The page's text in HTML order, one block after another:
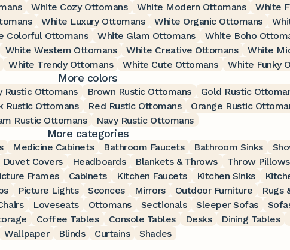
White Cozy Ottomans White Modern Ottomans
White
White Luxury Ottomans White Organic Ottomans
Colorful Ottomans White Glam Ottomans White Boho
White Western Ottomans White Creative Ottomans
White
White Trendy Ottomans White Cute Ottomans White Funky
More colors
Rustic Ottomans Brown Rustic Ottomans Gold Rustic
Rustic Ottomans Red Rustic Ottomans Orange Rustic
Rustic Ottomans
Navy Rustic Ottomans
More categories
Medicine Cabinets Bathroom Faucets Bathroom Sinks
Duvet Covers Headboards Blankets & Throws Throw Pillows
Frames Cabinets Kitchen Faucets Kitchen Sinks
Picture Lights Sconces Mirrors Outdoor Furniture Rugs
Loveseats Ottomans Sectionals Sleeper Sofas
Coffee Tables Console Tables Desks Dining Tables
Wallpaper
Blinds Curtains Shades